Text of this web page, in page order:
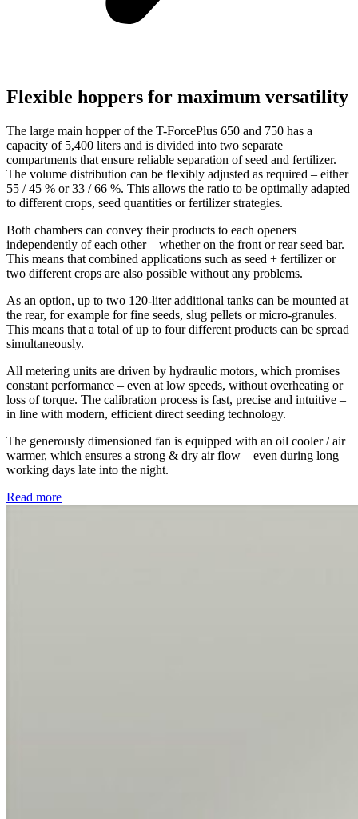
Flexible hoppers for maximum versatility
The large main hopper of the T-ForcePlus 650 and 750 has a
capacity of 5,400 liters and is divided into two separate
compartments that ensure reliable separation of seed and fertilizer.
The volume distribution can be flexibly adjusted as required – either
55 / 45 % or 33 / 66 %. This allows the ratio to be optimally adapted
to different crops, seed quantities or fertilizer strategies.
Both chambers can convey their products to each openers
independently of each other – whether on the front or rear seed bar.
This means that combined applications such as seed + fertilizer or
two different crops are also possible without any problems.
As an option, up to two 120-liter additional tanks can be mounted at
the rear, for example for fine seeds, slug pellets or micro-granules.
This means that a total of up to four different products can be spread
simultaneously.
All metering units are driven by hydraulic motors, which promises
constant performance – even at low speeds, without overheating or
loss of torque. The calibration process is fast, precise and intuitive –
in line with modern, efficient direct seeding technology.
The generously dimensioned fan is equipped with an oil cooler / air
warmer, which ensures a strong & dry air flow – even during long
working days late into the night.
Read more